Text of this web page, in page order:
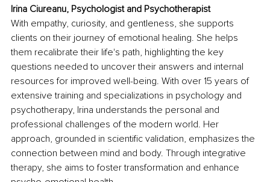
Irina Ciureanu, Psychologist and Psychotherapist
With empathy, curiosity, and gentleness, she supports
clients on their journey of emotional healing. She helps
them recalibrate their life's path, highlighting the key
questions needed to uncover their answers and internal
resources for improved well-being. With over 15 years of
extensive training and specializations in psychology and
psychotherapy, Irina understands the personal and
professional challenges of the modern world. Her
approach, grounded in scientific validation, emphasizes the
connection between mind and body. Through integrative
therapy, she aims to foster transformation and enhance